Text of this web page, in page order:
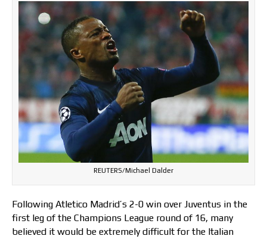
REUTERS/Michael Dalder
Following Atletico Madrid’s 2-0 win over Juventus in the
first leg of the Champions League round of 16, many
believed it would be extremely difficult for the Italian